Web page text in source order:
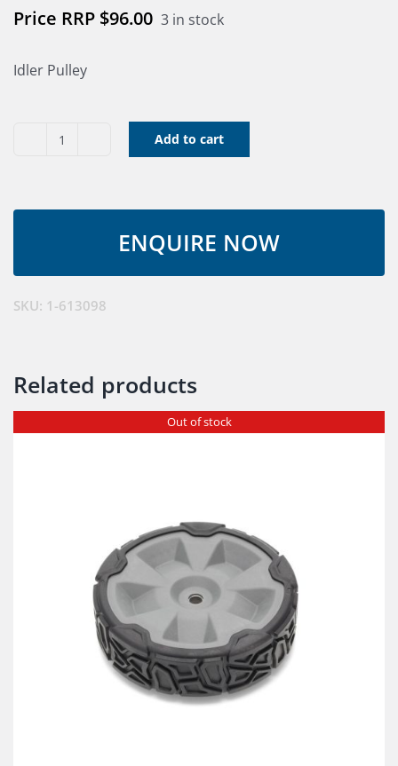
$96.00 3 in stock
Idler Pulley
Idler
Add to cart
SKU: 1-613098
Related products
Out of stock